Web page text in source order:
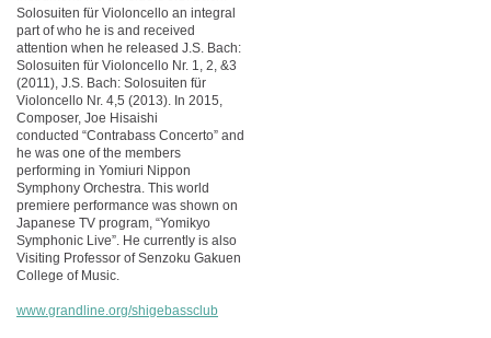
Solosuiten für Violoncello an integral
part of who he is and received
attention when he released J.S. Bach:
Solosuiten für Violoncello Nr. 1, 2, &3
(2011), J.S. Bach: Solosuiten für
Violoncello Nr. 4,5 (2013). In 2015,
Composer, Joe Hisaishi
conducted “Contrabass Concerto” and
he was one of the members
performing in Yomiuri Nippon
Symphony Orchestra. This world
premiere performance was shown on
Japanese TV program, “Yomikyo
Symphonic Live”. He currently is also
Visiting Professor of Senzoku Gakuen
College of Music.
www.grandline.org/shigebassclub